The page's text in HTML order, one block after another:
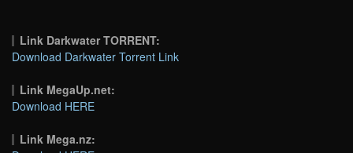
Link Darkwater TORRENT:
Download Darkwater Torrent Link
Link MegaUp.net:
Download HERE
Link Mega.nz: